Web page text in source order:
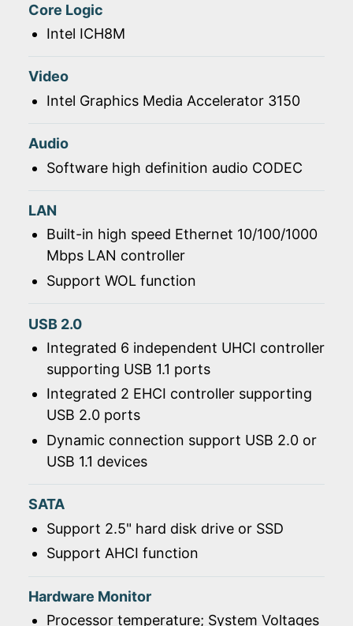
Core Logic
Intel ICH8M
Video
Intel Graphics Media Accelerator 3150
Audio
Software high definition audio CODEC
LAN
Built-in high speed Ethernet 10/100/1000
Mbps LAN controller
Support WOL function
USB 2.0
Integrated 6 independent UHCI controller
supporting USB 1.1 ports
Integrated 2 EHCI controller supporting
USB 2.0 ports
Dynamic connection support USB 2.0 or
USB 1.1 devices
SATA
Support 2.5" hard disk drive or SSD
Support AHCI function
Hardware Monitor
Processor temperature; System Voltages